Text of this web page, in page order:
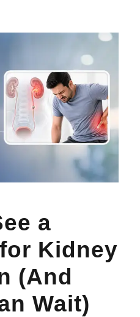
a
Kidney
(And
Wait)